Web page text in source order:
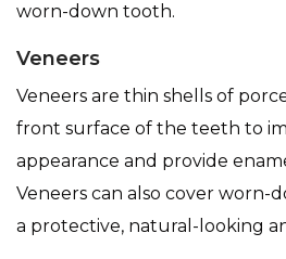
worn-down tooth.
Veneers
Veneers are thin shells of
front surface of the teeth to
appearance and provide
Veneers can also cover worn-
a protective, natural-looking